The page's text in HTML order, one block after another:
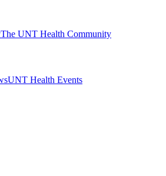
The UNT Health Community
UNT Health Events